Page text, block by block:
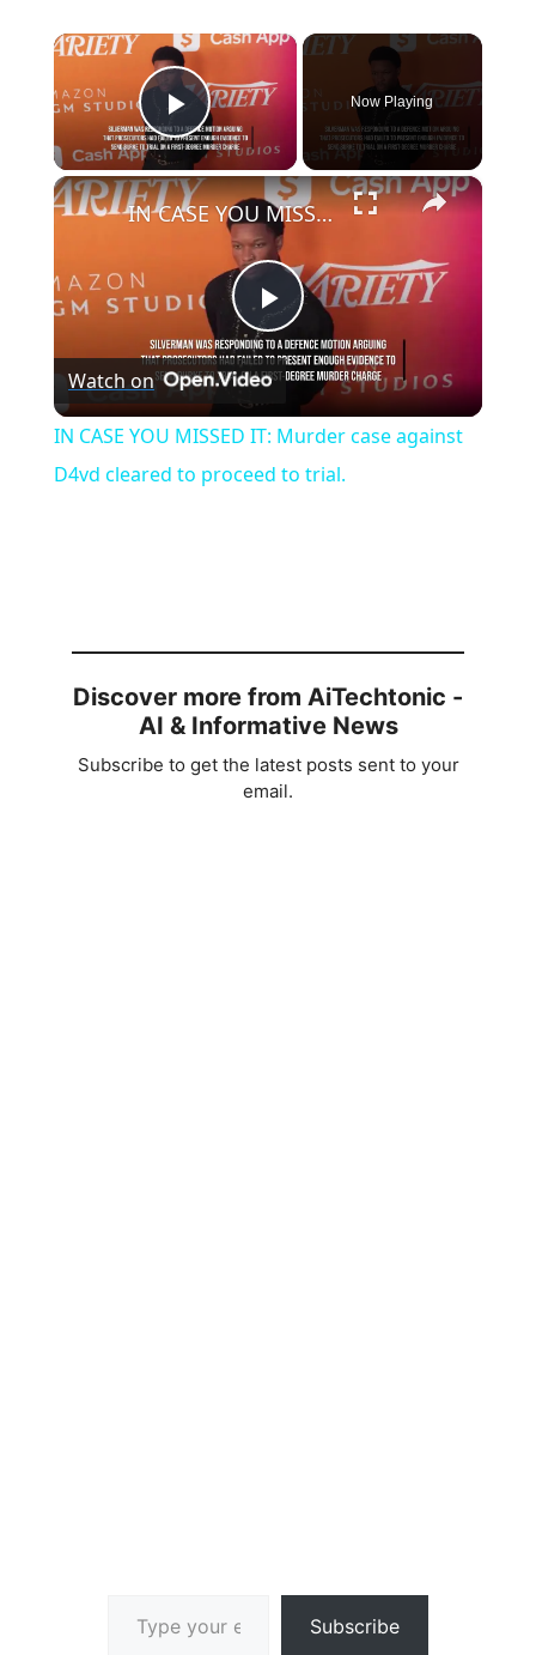
×
Play Video
Now Playing
×
P
a
i
d
IN CASE YOU MISSED IT: Murder case against D4vd cleared to proceed to trial.
Watch on
IN CASE YOU MISSED IT: Murder case against
D4vd cleared to proceed to trial.
Discover more from AiTechtonic -
AI & Informative News
Subscribe to get the latest posts sent to your
email.
Subscribe